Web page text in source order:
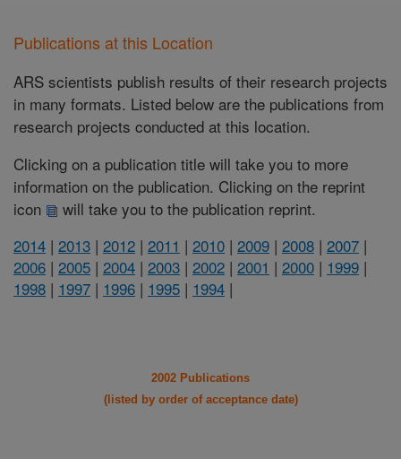
Publications at this Location
ARS scientists publish results of their research projects
in many formats. Listed below are the publications from
research projects conducted at this location.
Clicking on a publication title will take you to more
information on the publication. Clicking on the reprint
icon
will take you to the publication reprint.
2014 | 2013 | 2012 | 2011 | 2010 | 2009 | 2008 | 2007 |
2006 | 2005 | 2004 | 2003 | 2002 | 2001 | 2000 | 1999 |
1998 | 1997 | 1996 | 1995 | 1994 |
2002 Publications
(listed by order of acceptance date)